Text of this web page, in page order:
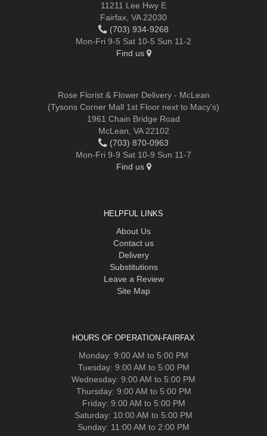
11211 Lee Hwy E
Fairfax, VA 22030
(703) 934-9268
Mon-Fri 9-5 Sat 10-5 Sun 11-2
Find us
Rose Florist & Flower Delivery - McLean
(Tysons Corner Mall 1st Floor next to Macy's)
1961 Chain Bridge Road
McLean, VA 22102
(703) 870-0963
Mon-Fri 9-9 Sat 10-9 Sun 11-7
Find us
HELPFUL LINKS
About Us
Contact us
Delivery
Substitutions
Leave a Review
Site Map
HOURS OF OPERATION-FAIRFAX
Monday: 9:00 AM to 5:00 PM
Tuesday: 9:00 AM to 5:00 PM
Wednesday: 9:00 AM to 5:00 PM
Thursday: 9:00 AM to 5:00 PM
Friday: 9:00 AM to 5:00 PM
Saturday: 10:00 AM to 5:00 PM
Sunday: 11:00 AM to 2:00 PM